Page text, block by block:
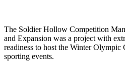
The Soldier Hollow Competition
and Expansion was a project with
readiness to host the Winter Olympic
sporting events.